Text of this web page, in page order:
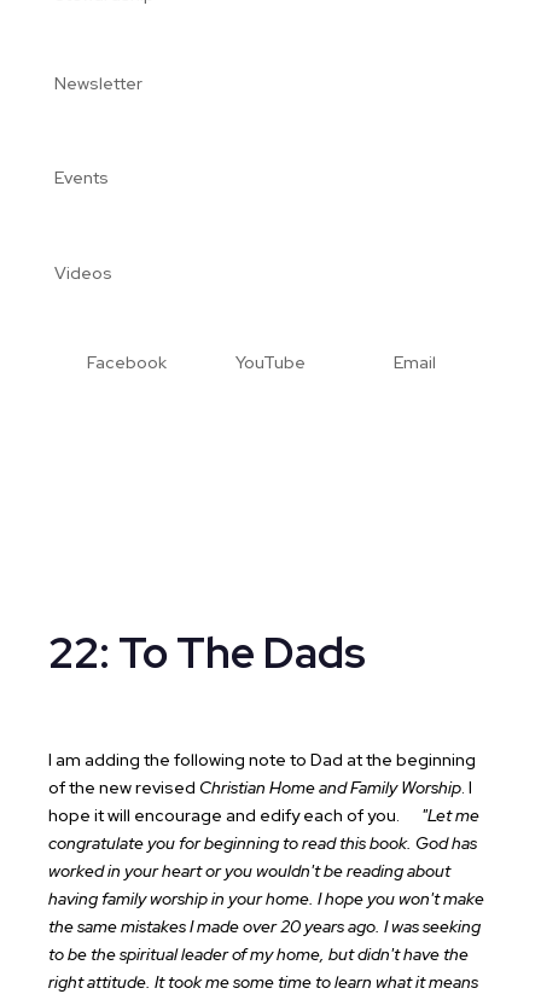
Newsletter
Events
Videos
Facebook YouTube Email
22: To The Dads
I am adding the following note to Dad at the beginning
of the new revised Christian Home and Family Worship. I
hope it will encourage and edify each of you.
"Let me
congratulate you for beginning to read this book. God has
worked in your heart or you wouldn't be reading about
having family worship in your home. I hope you won't make
the same mistakes I made over 20 years ago. I was seeking
to be the spiritual leader of my home, but didn't have the
right attitude. It took me some time to learn what it means